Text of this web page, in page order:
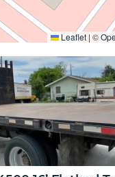
Leaflet | ©
Expand